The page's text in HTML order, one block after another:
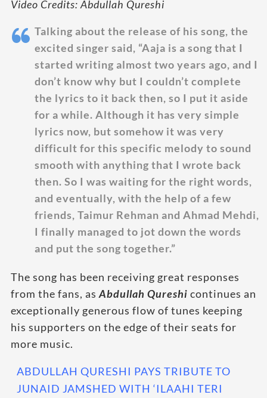
Video Credits: Abdullah Qureshi
Talking about the release of his song, the
excited singer said, “Aaja is a song that I
started writing almost two years ago, and I
don’t know why but I couldn’t complete
the lyrics to it back then, so I put it aside
for a while. Although it has very simple
lyrics now, but somehow it was very
difficult for this specific melody to sound
smooth with anything that I wrote back
then. So I was waiting for the right words,
and eventually, with the help of a few
friends, Taimur Rehman and Ahmad Mehdi,
I finally managed to jot down the words
and put the song together.”
The song has been receiving great responses
from the fans, as Abdullah Qureshi continues an
exceptionally generous flow of tunes keeping
his supporters on the edge of their seats for
more music.
ABDULLAH QURESHI PAYS TRIBUTE TO
JUNAID JAMSHED WITH ‘ILAAHI TERI